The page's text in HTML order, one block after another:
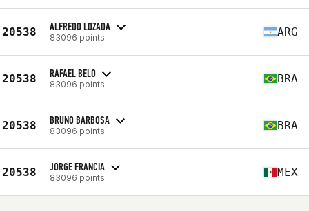
20538 ALFREDO LOZADA
83096 points ARG
20538 RAFAEL BELO
83096 points BRA
20538 BRUNO BARBOSA
83096 points BRA
20538 JORGE FRANCIA
83096 points MEX